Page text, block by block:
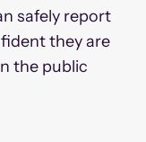
safely report
they are
the public